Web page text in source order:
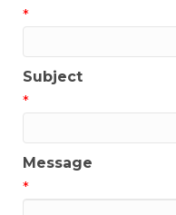
*
Subject
*
Message
*